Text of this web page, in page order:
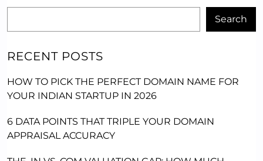
Search
RECENT POSTS
HOW TO PICK THE PERFECT DOMAIN NAME FOR
YOUR INDIAN STARTUP IN 2026
6 DATA POINTS THAT TRIPLE YOUR DOMAIN
APPRAISAL ACCURACY